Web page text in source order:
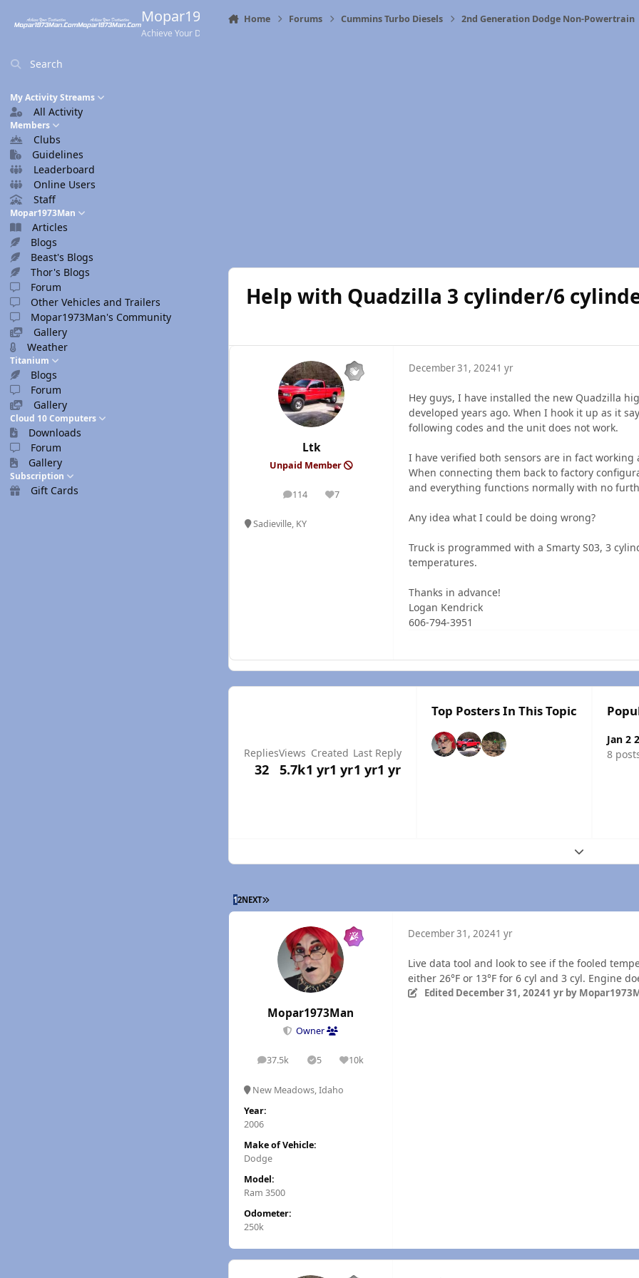
Mopar1973Man.Com
Achieve Your Destination
Search
My Activity Streams
All Activity
Members
Clubs
Guidelines
Leaderboard
Online Users
Staff
Mopar1973Man
Articles
Blogs
Beast's Blogs
Thor's Blogs
Forum
Other Vehicles and Trailers
Mopar1973Man's Community
Gallery
Weather
Titanium
Blogs
Forum
Gallery
Cloud 10 Computers
Downloads
Forum
Gallery
Subscription
Gift Cards
Home Forums Cummins Turbo Diesels 2nd Generation Dodge Non-Powertrain
Help with Quadzilla 3 cylinder/6
Ltk
Unpaid Member
114
posts 7
Reputation
Sadieville, KY
December 31, 20241 yr
Hey guys, I have installed the new Quadzilla
developed years ago. When I hook it up as it
following codes and the unit does not work.
I have verified both sensors are in fact
When connecting them back to factory
and everything functions normally with no
Any idea what I could be doing wrong?
Truck is programmed with a Smarty S03, 3
temperatures.
Thanks in advance!
Logan Kendrick
606-794-3951
Replies
32
Views
5.7k
Created
1 yr1 yr
Last Reply
1 yr1 yr
Top Posters In This Topic
Jan 2
8
Expand topic
12NEXT LAST PAGE
Mopar1973Man
Owner
37.5k
posts 5
Solutions10k
Reputation
New Meadows, Idaho
Year:
2006
Make of Vehicle:
Dodge
Model:
Ram 3500
Odometer:
250k
December 31, 20241 yr
Live data tool and look to see if the fooled
either 26°F or 13°F for 6 cyl and 3 cyl. Engine
Edited December 31, 20241 yrby